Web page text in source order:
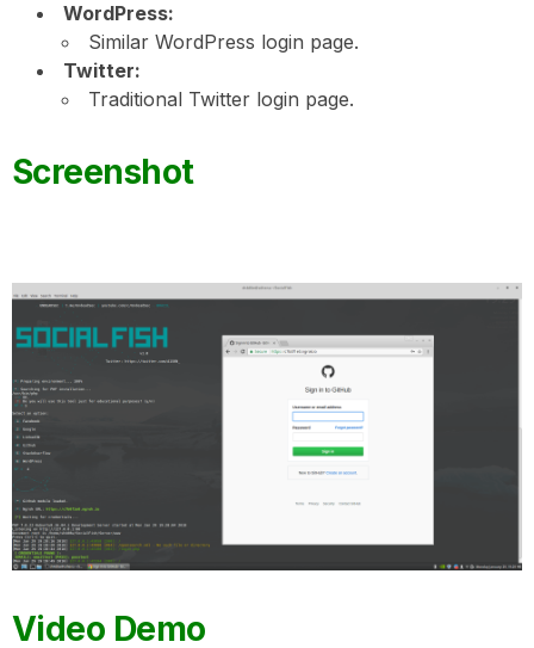
WordPress:
Similar WordPress login page.
Twitter:
Traditional Twitter login page.
Screenshot
Video Demo